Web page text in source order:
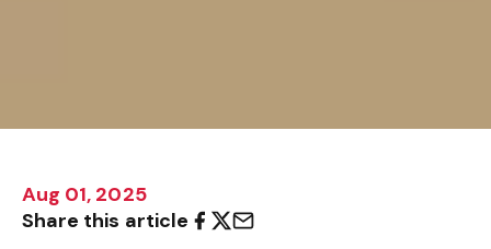
Aug 01, 2025
Share this article